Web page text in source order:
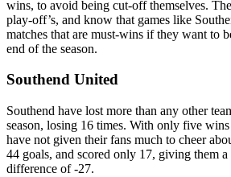
wins, to avoid being cut-off themselves.
play-off’s, and know that games like
matches that are must-wins if they want to
end of the season.
Southend United
Southend have lost more than any other
season, losing 16 times. With only five
have not given their fans much to cheer
44 goals, and scored only 17, giving them
difference of -27.